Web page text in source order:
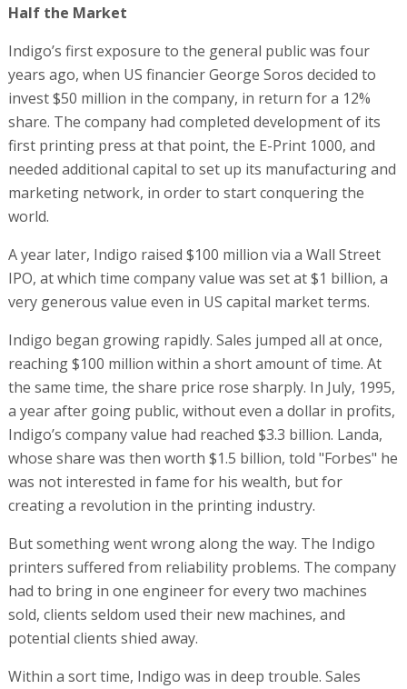
Half the Market
Indigo’s first exposure to the general public was four
years ago, when US financier George Soros decided to
invest $50 million in the company, in return for a 12%
share. The company had completed development of its
first printing press at that point, the E-Print 1000, and
needed additional capital to set up its manufacturing and
marketing network, in order to start conquering the
world.
A year later, Indigo raised $100 million via a Wall Street
IPO, at which time company value was set at $1 billion, a
very generous value even in US capital market terms.
Indigo began growing rapidly. Sales jumped all at once,
reaching $100 million within a short amount of time. At
the same time, the share price rose sharply. In July, 1995,
a year after going public, without even a dollar in profits,
Indigo’s company value had reached $3.3 billion. Landa,
whose share was then worth $1.5 billion, told "Forbes" he
was not interested in fame for his wealth, but for
creating a revolution in the printing industry.
But something went wrong along the way. The Indigo
printers suffered from reliability problems. The company
had to bring in one engineer for every two machines
sold, clients seldom used their new machines, and
potential clients shied away.
Within a sort time, Indigo was in deep trouble. Sales